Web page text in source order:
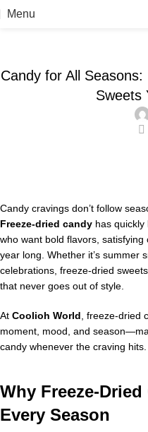
Menu
Candy for All
Sweets
Candy cravings don’t follow
Freeze-dried candy has
who want bold flavors,
year long. Whether it’s summer
celebrations, freeze-dried
that never goes out of style.
At Coolioh World , freeze-dried
moment, mood, and
candy whenever the craving hits.
Why Freeze-
Every Season